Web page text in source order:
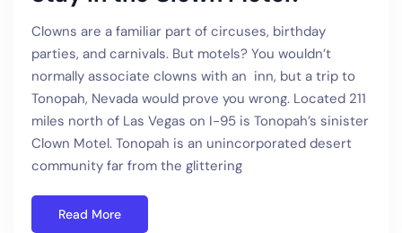
Clowns are a familiar part of circuses, birthday
parties, and carnivals. But motels? You wouldn’t
normally associate clowns with an inn, but a trip to
Tonopah, Nevada would prove you wrong. Located 211
miles north of Las Vegas on I-95 is Tonopah’s sinister
Clown Motel. Tonopah is an unincorporated desert
community far from the glittering
Read More